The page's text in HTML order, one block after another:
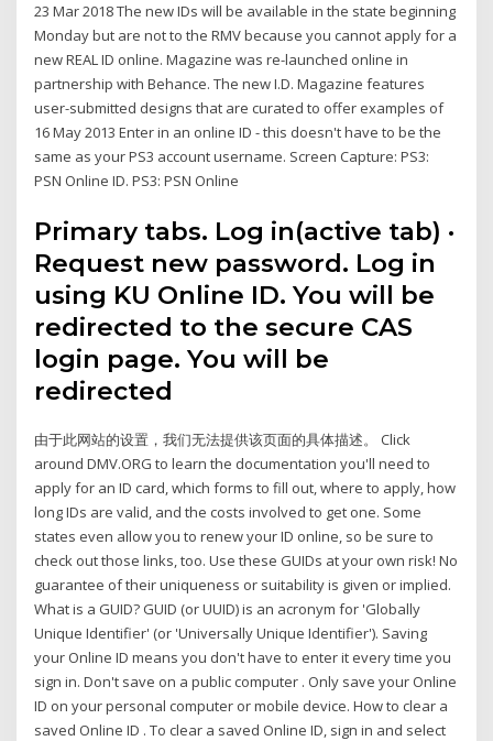
23 Mar 2018 The new IDs will be available in the state beginning
Monday but are not to the RMV because you cannot apply for a
new REAL ID online. Magazine was re-launched online in
partnership with Behance. The new I.D. Magazine features
user-submitted designs that are curated to offer examples of
16 May 2013 Enter in an online ID - this doesn't have to be the
same as your PS3 account username. Screen Capture: PS3:
PSN Online ID. PS3: PSN Online
Primary tabs. Log in(active tab) ·
Request new password. Log in
using KU Online ID. You will be
redirected to the secure CAS
login page. You will be
redirected
由于此网站的设置，我们无法提供该页面的具体描述。 Click
around DMV.ORG to learn the documentation you'll need to
apply for an ID card, which forms to fill out, where to apply, how
long IDs are valid, and the costs involved to get one. Some
states even allow you to renew your ID online, so be sure to
check out those links, too. Use these GUIDs at your own risk! No
guarantee of their uniqueness or suitability is given or implied.
What is a GUID? GUID (or UUID) is an acronym for 'Globally
Unique Identifier' (or 'Universally Unique Identifier'). Saving
your Online ID means you don't have to enter it every time you
sign in. Don't save on a public computer . Only save your Online
ID on your personal computer or mobile device. How to clear a
saved Online ID . To clear a saved Online ID, sign in and select